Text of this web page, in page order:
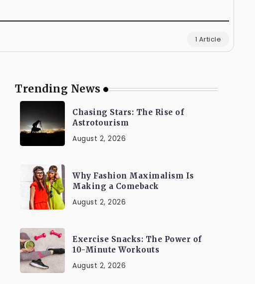
1 Article
Trending News
Chasing Stars: The Rise of
Astrotourism
August 2, 2026
Why Fashion Maximalism Is
Making a Comeback
August 2, 2026
Exercise Snacks: The Power of
10-Minute Workouts
August 2, 2026